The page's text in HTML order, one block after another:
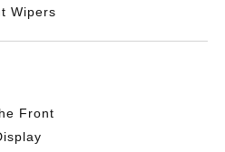
Wipers
Front